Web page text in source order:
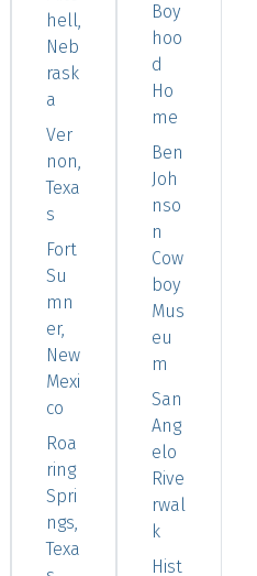
hell,
Neb
rask
a
Ver
non,
Texa
s
Fort
Su
mn
er,
New
Mexi
co
Roa
ring
Spri
ngs,
Texa
Boy
hoo
d
Ho
me
Ben
Joh
nso
n
Cow
boy
Mus
eu
m
San
Ang
elo
Rive
rwal
k
Hist